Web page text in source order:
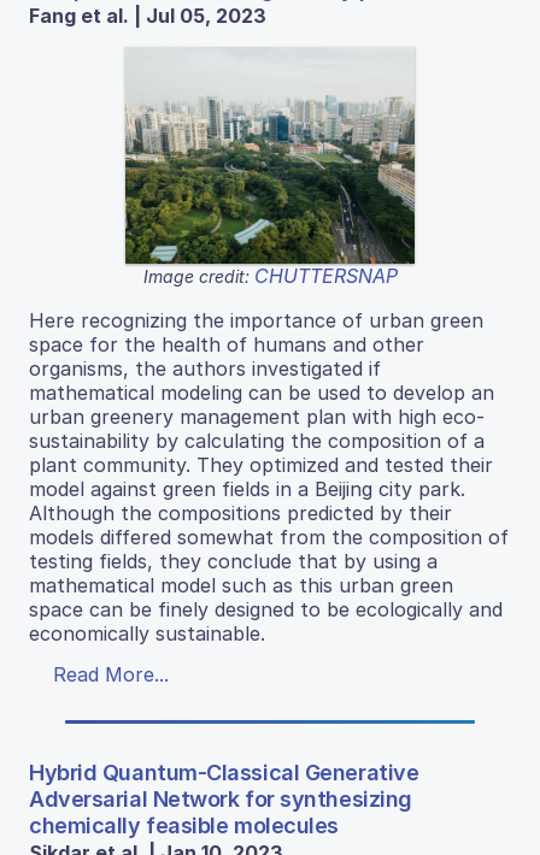
Fang et al. | Jul 05, 2023
Image credit: CHUTTERSNAP
Here recognizing the importance of urban green
space for the health of humans and other
organisms, the authors investigated if
mathematical modeling can be used to develop an
urban greenery management plan with high eco-
sustainability by calculating the composition of a
plant community. They optimized and tested their
model against green fields in a Beijing city park.
Although the compositions predicted by their
models differed somewhat from the composition of
testing fields, they conclude that by using a
mathematical model such as this urban green
space can be finely designed to be ecologically and
economically sustainable.
Read More...
Hybrid Quantum-Classical Generative
Adversarial Network for synthesizing
chemically feasible molecules